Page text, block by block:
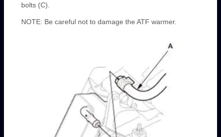
bolts (C).
NOTE: Be careful not to damage the ATF warmer.